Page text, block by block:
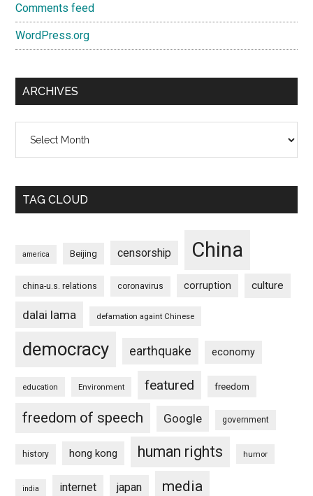
Comments feed
WordPress.org
ARCHIVES
TAG CLOUD
america Beijing censorship China
china-u.s. relations coronavirus corruption culture
dalai lama defamation againt Chinese
democracy earthquake economy
education Environment featured freedom
freedom of speech Google government
history hong kong human rights humor
india internet japan media